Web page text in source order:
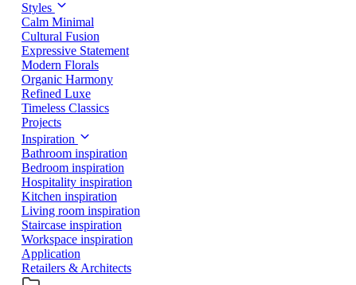
Styles
Calm Minimal
Cultural Fusion
Expressive Statement
Modern Florals
Organic Harmony
Refined Luxe
Timeless Classics
Projects
Inspiration
Bathroom inspiration
Bedroom inspiration
Hospitality inspiration
Kitchen inspiration
Living room inspiration
Staircase inspiration
Workspace inspiration
Application
Retailers & Architects